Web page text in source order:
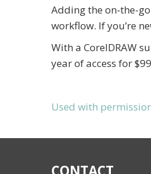
Adding the on-the-
workflow. If you’re
With a CorelDRAW
year of access for
Used with